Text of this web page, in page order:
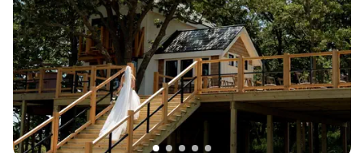
pack! Paige was so willing to do anything she
could to make it a successful event, she even
offered to pick up our late-night snack (Taco
Bell) which was 20 minutes away! We highly
recommend working with Paige to anyone
planning a wedding. ”